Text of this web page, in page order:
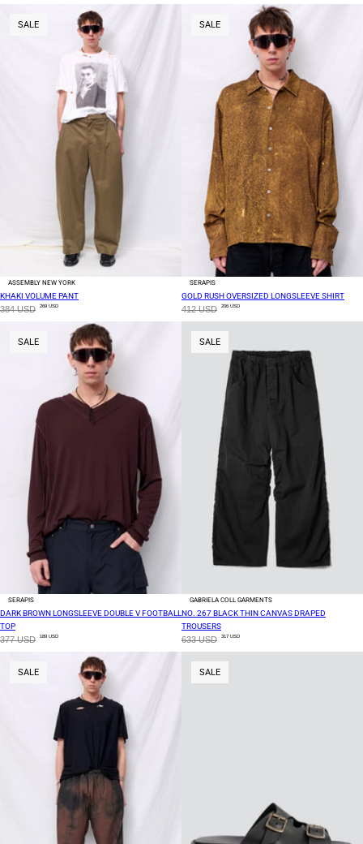
SALE
ASSEMBLY NEW YORK
KHAKI VOLUME PANT
384 USD 269 USD
SALE
SERAPIS
GOLD RUSH OVERSIZED LONGSLEEVE SHIRT
412 USD 206 USD
SALE
SERAPIS
DARK BROWN LONGSLEEVE DOUBLE V FOOTBALL
TOP
377 USD 189 USD
SALE
GABRIELA COLL GARMENTS
NO. 267 BLACK THIN CANVAS DRAPED
TROUSERS
633 USD 317 USD
SALE SALE